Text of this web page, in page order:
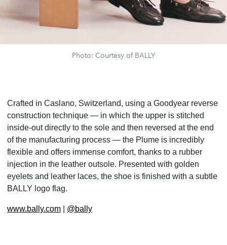
Photo: Courtesy of BALLY
Crafted in Caslano, Switzerland, using a Goodyear reverse
construction technique — in which the upper is stitched
inside-out directly to the sole and then reversed at the end
of the manufacturing process — the Plume is incredibly
flexible and offers immense comfort, thanks to a rubber
injection in the leather outsole. Presented with golden
eyelets and leather laces, the shoe is finished with a subtle
BALLY logo flag.
www.bally.com @bally